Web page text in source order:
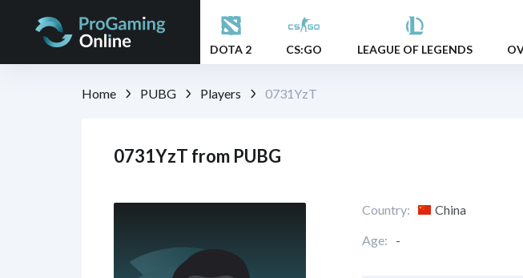
DOTA 2 CS:GO LEAGUE OF LEGENDS
Home PUBG Players 0731YzT
0731YzT from PUBG
Country: China
Age:
-